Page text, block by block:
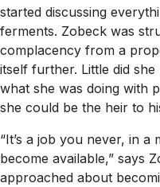
started discussing
ferments. Zobeck was
complacency from a
itself further. Little did
what she was doing with
she could be the heir to
“It’s a job you never, in a
become available,” says
approached about